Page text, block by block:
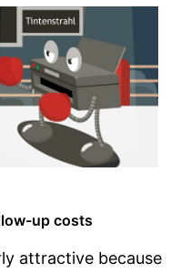
up costs
attractive because